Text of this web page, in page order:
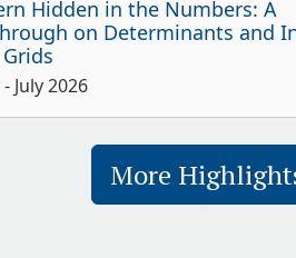
Hidden in the Numbers: A
on Determinants and
- July 2026
More